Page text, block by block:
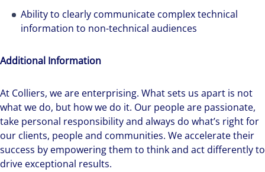
Ability to clearly communicate complex technical
information to non-technical audiences
Additional Information
At Colliers, we are enterprising. What sets us apart is not
what we do, but how we do it. Our people are passionate,
take personal responsibility and always do what’s right for
our clients, people and communities. We accelerate their
success by empowering them to think and act differently to
drive exceptional results.